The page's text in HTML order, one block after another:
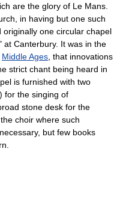
are the glory of Le Mans.
in having but one such
one circular chapel
at Canterbury. It was in the
Middle Ages , that innovations
strict chant being heard in
is furnished with two
for the singing of
stone desk for the
choir where such
but few books